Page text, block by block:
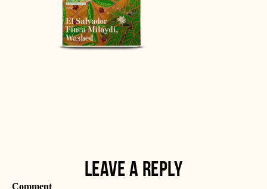
LEAVE A REPLY
Comment